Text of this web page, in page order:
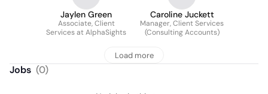
Jaylen Green
Associate, Client
Services at AlphaSights
Caroline Juckett
Manager, Client Services
(Consulting Accounts)
Load more
Jobs (0)